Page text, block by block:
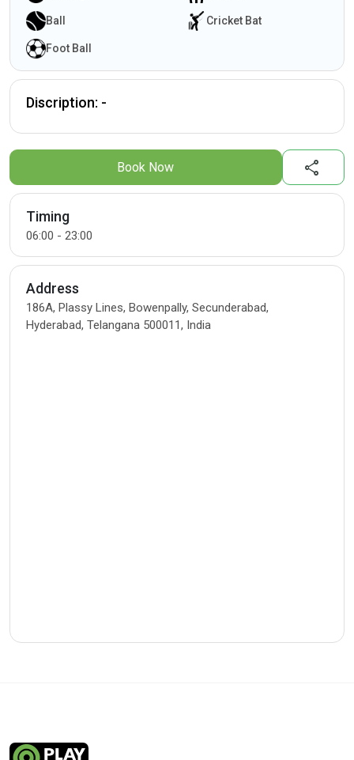
Ball Cricket Bat
Foot Ball
Discription: -
Book Now share
Timing
06:00 - 23:00
Address
186A, Plassy Lines, Bowenpally, Secunderabad,
Hyderabad, Telangana 500011, India